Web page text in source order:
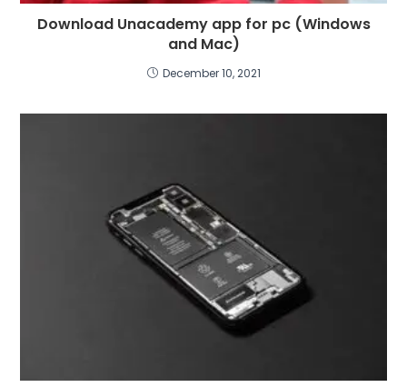
Download Unacademy app for pc (Windows
and Mac)
December 10, 2021